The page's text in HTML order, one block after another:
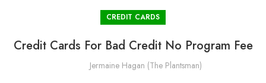
CREDIT CARDS
Credit Cards For Bad Credit No Program Fee
Jermaine Hagan (The Plantsman)